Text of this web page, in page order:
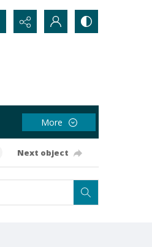
More
Next object